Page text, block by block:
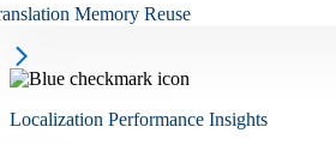
Memory Reuse
Localization Performance Insights